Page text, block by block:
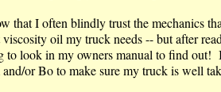
that I often blindly trust the mechanics
oil my truck needs -- but after
to look in my owners manual to find out!
and/or Bo to make sure my truck is well